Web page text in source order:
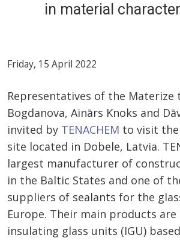
in material
Friday, 15 April 2022
Representatives of the Materize
Bogdanova, Ainārs Knoks and
invited by TENACHEM to visit
site located in Dobele, Latvia.
largest manufacturer of
in the Baltic States and one of
suppliers of sealants for the
Europe. Their main products
insulating glass units (IGU)